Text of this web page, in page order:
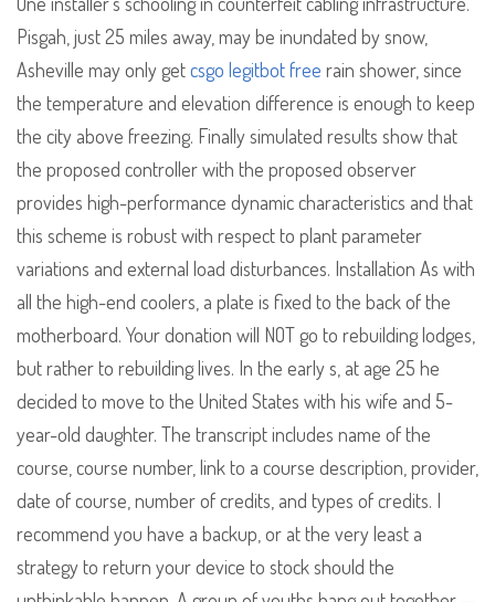
Pisgah, just 25 miles away, may be inundated by snow,
Asheville may only getcsgo legitbot free rain shower, since
the temperature and elevation difference is enough to keep
the city above freezing. Finally simulated results show that
the proposed controller with the proposed observer
provides high-performance dynamic characteristics and that
this scheme is robust with respect to plant parameter
variations and external load disturbances. Installation As with
all the high-end coolers, a plate is fixed to the back of the
motherboard. Your donation will NOT go to rebuilding lodges,
but rather to rebuilding lives. In the early s, at age 25 he
decided to move to the United States with his wife and 5-
year-old daughter. The transcript includes name of the
course, course number, link to a course description, provider,
date of course, number of credits, and types of credits. I
recommend you have a backup, or at the very least a
strategy to return your device to stock should the